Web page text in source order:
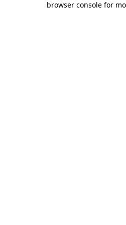
browser console for